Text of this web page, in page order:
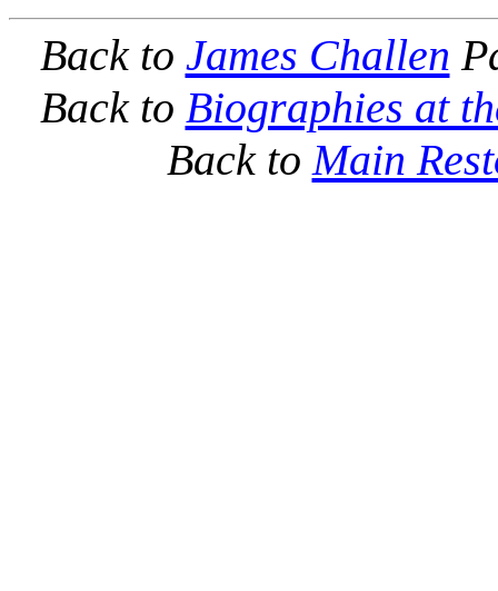
Back to James Challen
Back to Biographies at
Back to Main